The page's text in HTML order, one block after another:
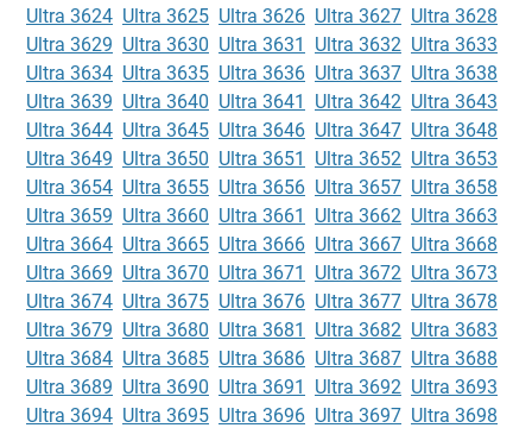
Ultra 3624 Ultra 3625 Ultra 3626 Ultra 3627 Ultra 3628
Ultra 3629 Ultra 3630 Ultra 3631 Ultra 3632 Ultra 3633
Ultra 3634 Ultra 3635 Ultra 3636 Ultra 3637 Ultra 3638
Ultra 3639 Ultra 3640 Ultra 3641 Ultra 3642 Ultra 3643
Ultra 3644 Ultra 3645 Ultra 3646 Ultra 3647 Ultra 3648
Ultra 3649 Ultra 3650 Ultra 3651 Ultra 3652 Ultra 3653
Ultra 3654 Ultra 3655 Ultra 3656 Ultra 3657 Ultra 3658
Ultra 3659 Ultra 3660 Ultra 3661 Ultra 3662 Ultra 3663
Ultra 3664 Ultra 3665 Ultra 3666 Ultra 3667 Ultra 3668
Ultra 3669 Ultra 3670 Ultra 3671 Ultra 3672 Ultra 3673
Ultra 3674 Ultra 3675 Ultra 3676 Ultra 3677 Ultra 3678
Ultra 3679 Ultra 3680 Ultra 3681 Ultra 3682 Ultra 3683
Ultra 3684 Ultra 3685 Ultra 3686 Ultra 3687 Ultra 3688
Ultra 3689 Ultra 3690 Ultra 3691 Ultra 3692 Ultra 3693
Ultra 3694 Ultra 3695 Ultra 3696 Ultra 3697 Ultra 3698